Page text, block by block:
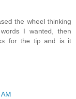
the wheel thinking
I wanted, then
for the tip and is it